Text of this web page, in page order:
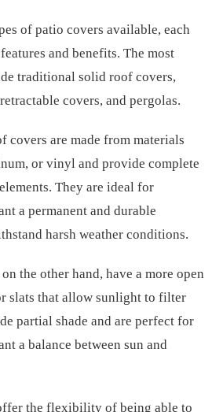
of patio covers available, each
and benefits. The most
traditional solid roof covers,
covers, and pergolas.
covers are made from materials
or vinyl and provide complete
They are ideal for
a permanent and durable
harsh weather conditions.
the other hand, have a more open
slats that allow sunlight to filter
partial shade and are perfect for
a balance between sun and
the flexibility of being able to